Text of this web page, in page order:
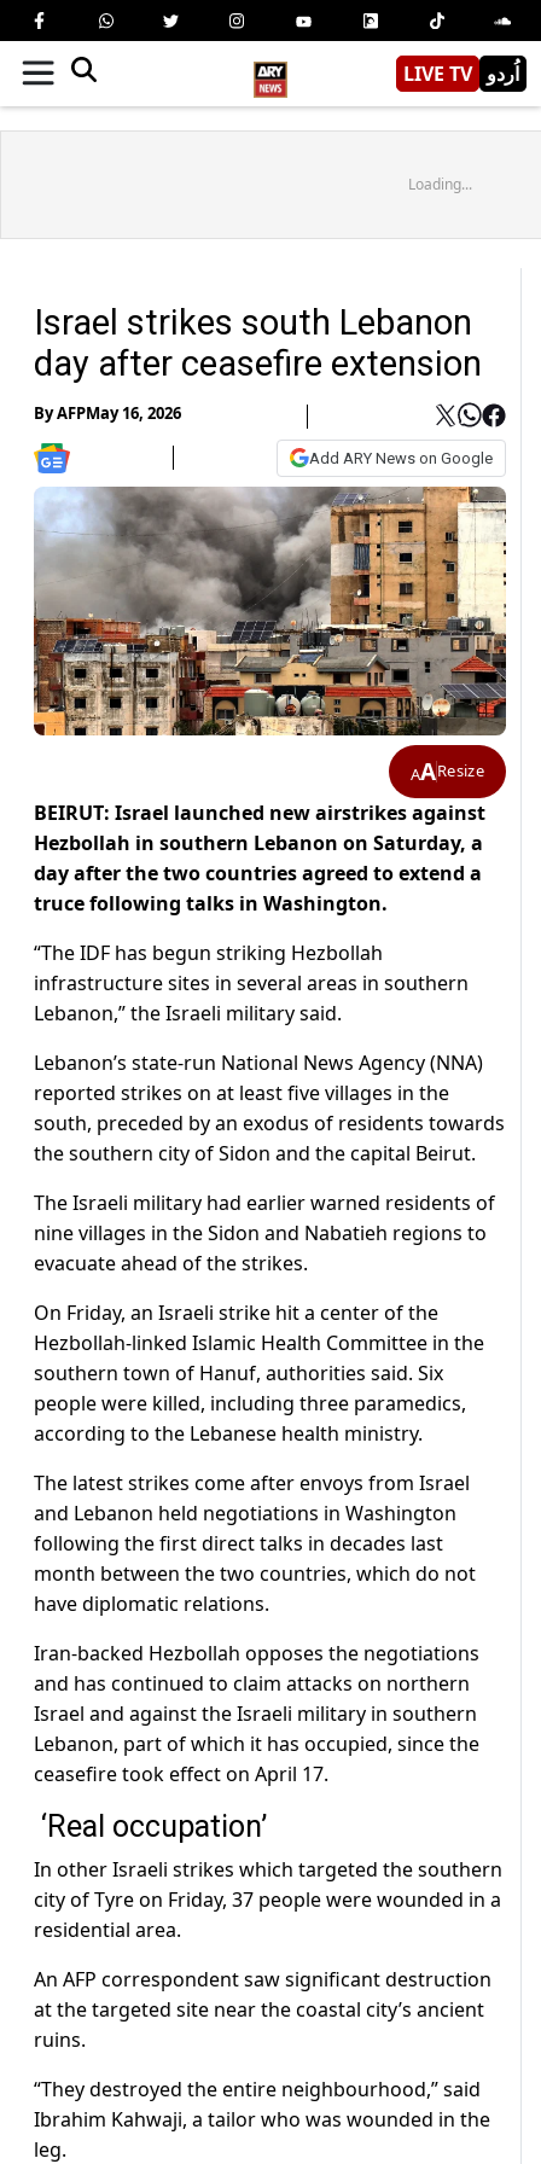
LIVE TV اُردو
Loading...
Israel strikes south Lebanon
day after ceasefire extension
ByAFPMay 16, 2026
Add ARY News on Google
AAResize
BEIRUT: Israel launched new airstrikes against
Hezbollah in southern Lebanon on Saturday, a
day after the two countries agreed to extend a
truce following talks in Washington.
“The IDF has begun striking Hezbollah
infrastructure sites in several areas in southern
Lebanon,” the Israeli military said.
Lebanon’s state-run National News Agency (NNA)
reported strikes on at least five villages in the
south, preceded by an exodus of residents towards
the southern city of Sidon and the capital Beirut.
The Israeli military had earlier warned residents of
nine villages in the Sidon and Nabatieh regions to
evacuate ahead of the strikes.
On Friday, an Israeli strike hit a center of the
Hezbollah-linked Islamic Health Committee in the
southern town of Hanuf, authorities said. Six
people were killed, including three paramedics,
according to the Lebanese health ministry.
The latest strikes come after envoys from Israel
and Lebanon held negotiations in Washington
following the first direct talks in decades last
month between the two countries, which do not
have diplomatic relations.
Iran-backed Hezbollah opposes the negotiations
and has continued to claim attacks on northern
Israel and against the Israeli military in southern
Lebanon, part of which it has occupied, since the
ceasefire took effect on April 17.
‘Real occupation’
In other Israeli strikes which targeted the southern
city of Tyre on Friday, 37 people were wounded in a
residential area.
An AFP correspondent saw significant destruction
at the targeted site near the coastal city’s ancient
ruins.
“They destroyed the entire neighbourhood,” said
Ibrahim Kahwaji, a tailor who was wounded in the
leg.